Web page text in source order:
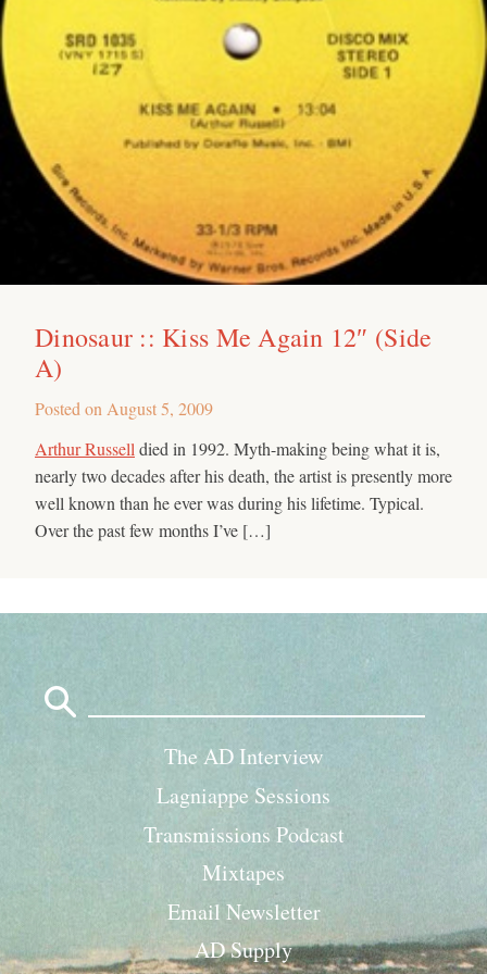
Dinosaur :: Kiss Me Again 12″ (Side
A)
Posted on August 5, 2009
Arthur Russell died in 1992. Myth-making being what it is,
nearly two decades after his death, the artist is presently more
well known than he ever was during his lifetime. Typical.
Over the past few months I’ve […]
The AD Interview
Lagniappe Sessions
Transmissions Podcast
Mixtapes
Email Newsletter
AD Supply